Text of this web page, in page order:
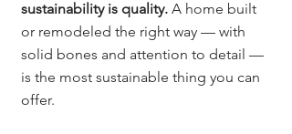
sustainability is quality. A home built
or remodeled the right way — with
solid bones and attention to detail —
is the most sustainable thing you can
offer.